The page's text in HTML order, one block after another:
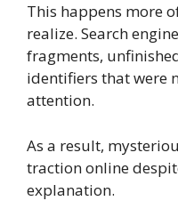
This happens more
realize. Search
fragments,
identifiers that were
attention.
As a result,
traction online
explanation.